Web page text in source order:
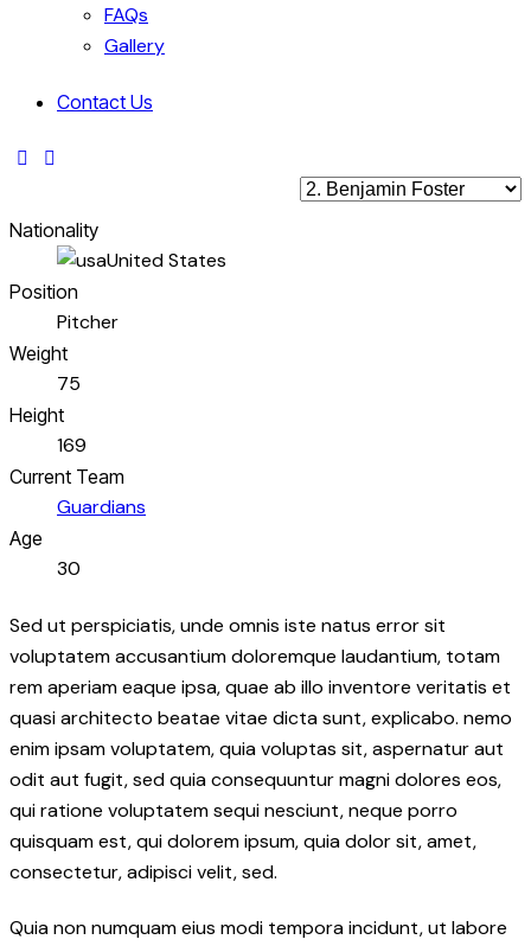
FAQs
Gallery
Contact Us
Nationality
United States
Position
Pitcher
Weight
75
Height
169
Current Team
Guardians
Age
30
Sed ut perspiciatis, unde omnis iste natus error sit
voluptatem accusantium doloremque laudantium, totam
rem aperiam eaque ipsa, quae ab illo inventore veritatis et
quasi architecto beatae vitae dicta sunt, explicabo. nemo
enim ipsam voluptatem, quia voluptas sit, aspernatur aut
odit aut fugit, sed quia consequuntur magni dolores eos,
qui ratione voluptatem sequi nesciunt, neque porro
quisquam est, qui dolorem ipsum, quia dolor sit, amet,
consectetur, adipisci velit, sed.
Quia non numquam eius modi tempora incidunt, ut labore